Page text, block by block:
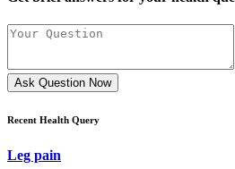
Ask Question Now
Recent Health Query
Leg pain